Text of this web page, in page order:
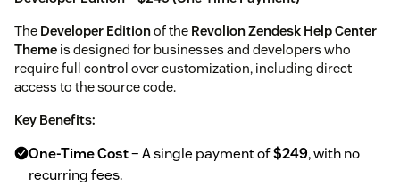
The Developer Editionof the Revolion Zendesk Help Center
Theme is designed for businesses and developers who
require full control over customization, including direct
access to the source code.
Key Benefits:
One-Time Cost– A single payment of$249, with no
recurring fees.